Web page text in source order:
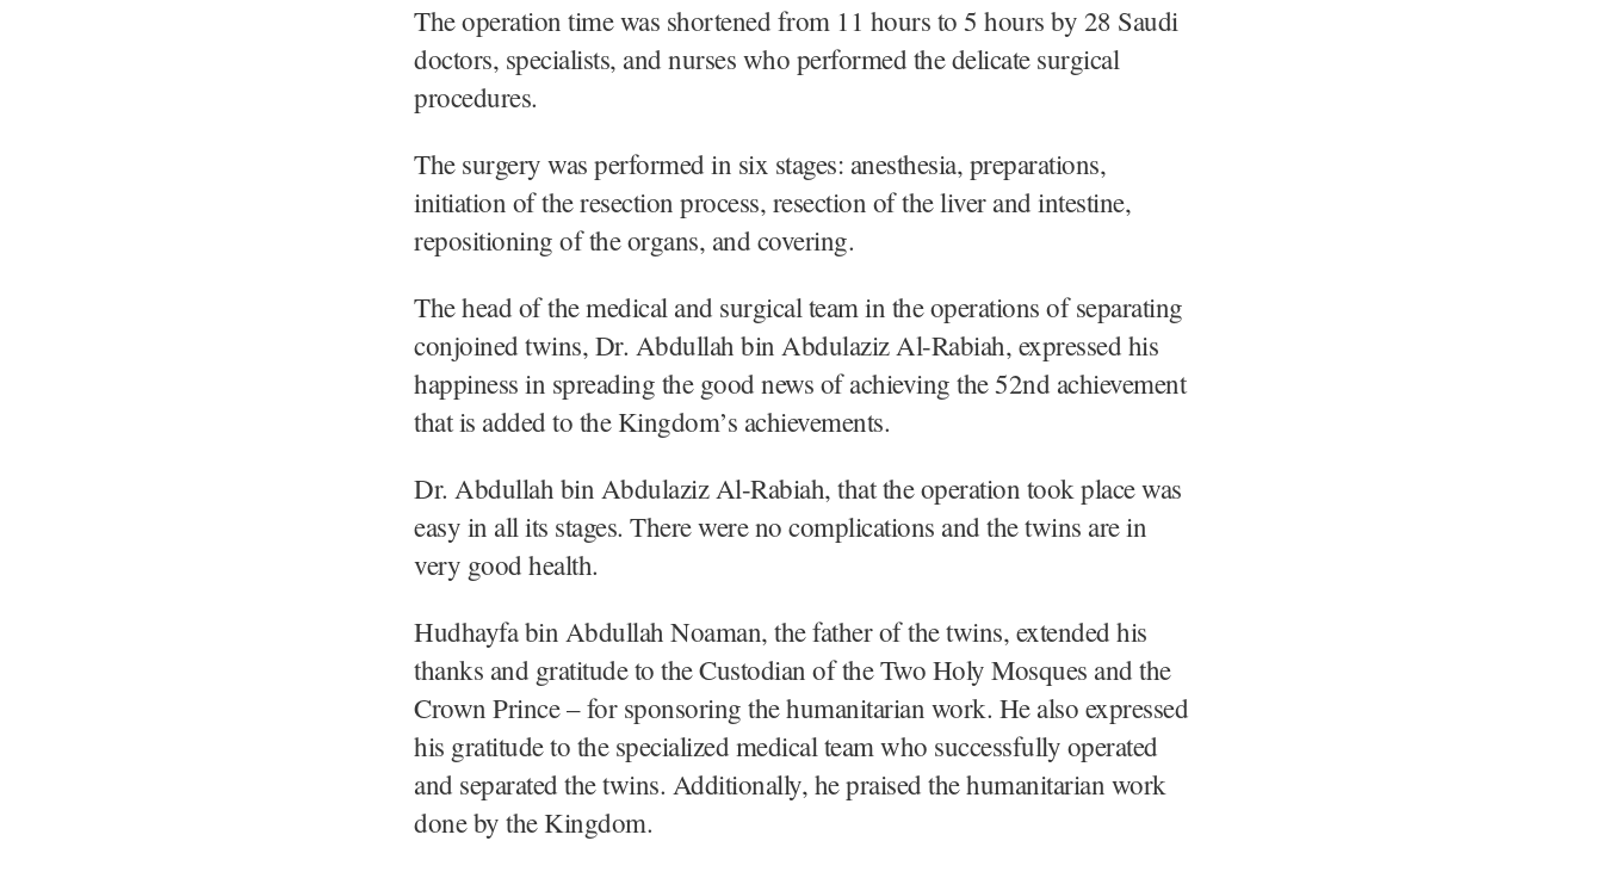
The operation time was shortened from 11 hours to 5 hours by 28 Saudi
doctors, specialists, and nurses who performed the delicate surgical
procedures.
The surgery was performed in six stages: anesthesia, preparations,
initiation of the resection process, resection of the liver and intestine,
repositioning of the organs, and covering.
The head of the medical and surgical team in the operations of separating
conjoined twins, Dr. Abdullah bin Abdulaziz Al-Rabiah, expressed his
happiness in spreading the good news of achieving the 52nd achievement
that is added to the Kingdom’s achievements.
Dr. Abdullah bin Abdulaziz Al-Rabiah, that the operation took place was
easy in all its stages. There were no complications and the twins are in
very good health.
Hudhayfa bin Abdullah Noaman, the father of the twins, extended his
thanks and gratitude to the Custodian of the Two Holy Mosques and the
Crown Prince – for sponsoring the humanitarian work. He also expressed
his gratitude to the specialized medical team who successfully operated
and separated the twins. Additionally, he praised the humanitarian work
done by the Kingdom.